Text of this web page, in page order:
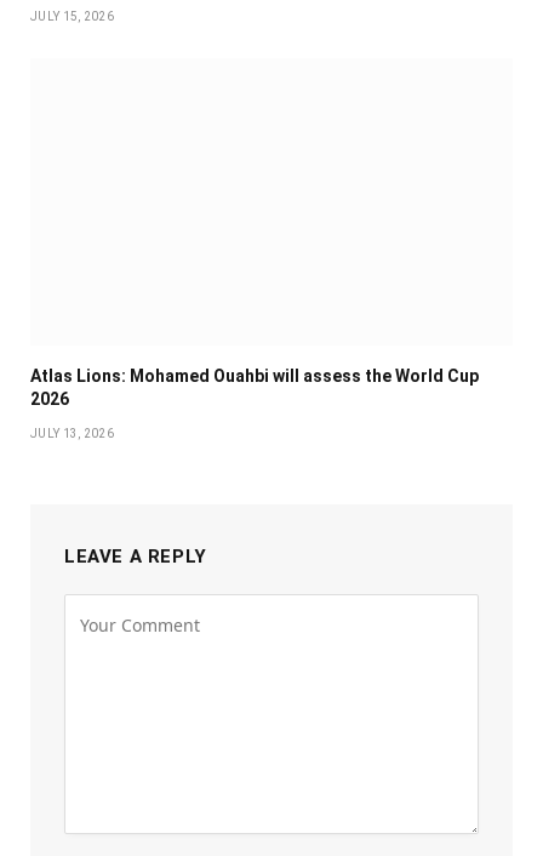
JULY 15, 2026
Atlas Lions: Mohamed Ouahbi will assess the World Cup
2026
JULY 13, 2026
LEAVE A REPLY